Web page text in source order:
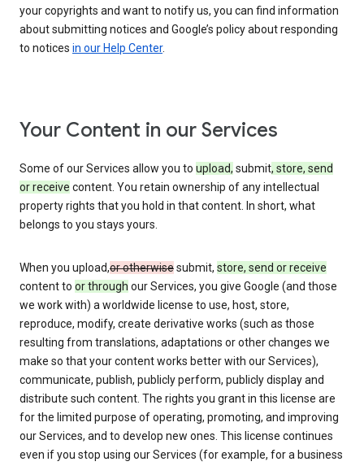
your copyrights and want to notify us, you can find information
about submitting notices and Google’s policy about responding
to notices in our Help Center.
Your Content in our Services
Some of our Services allow you to upload, submit, store, send
or receive content. You retain ownership of any intellectual
property rights that you hold in that content. In short, what
belongs to you stays yours.
When you upload,or otherwisesubmit, store, send or receive
content to or through our Services, you give Google (and those
we work with) a worldwide license to use, host, store,
reproduce, modify, create derivative works (such as those
resulting from translations, adaptations or other changes we
make so that your content works better with our Services),
communicate, publish, publicly perform, publicly display and
distribute such content. The rights you grant in this license are
for the limited purpose of operating, promoting, and improving
our Services, and to develop new ones. This license continues
even if you stop using our Services (for example, for a business